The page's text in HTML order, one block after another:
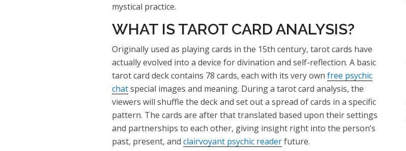
mystical practice.
WHAT IS TAROT CARD ANALYSIS?
Originally used as playing cards in the 15th century, tarot cards have
actually evolved into a device for divination and self-reflection. A basic
tarot card deck contains 78 cards, each with its very own free psychic
chatspecial images and meaning. During a tarot card analysis, the
viewers will shuffle the deck and set out a spread of cards in a specific
pattern. The cards are after that translated based upon their settings
and partnerships to each other, giving insight right into the person’s
past, present, and clairvoyant psychic readerfuture.